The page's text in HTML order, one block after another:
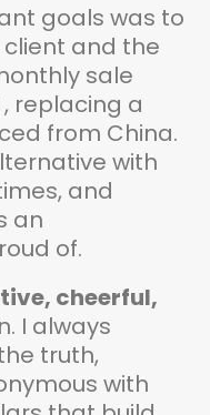
goals was to
and the
sale
, replacing a
from China.
with
and
an
of.
cheerful,
I always
truth,
with